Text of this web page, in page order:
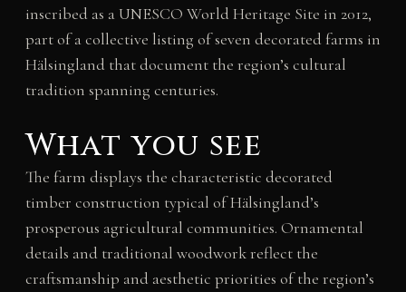
inscribed as a UNESCO World Heritage Site in 2012,
part of a collective listing of seven decorated farms in
Hälsingland that document the region’s cultural
tradition spanning centuries.
What you see
The farm displays the characteristic decorated
timber construction typical of Hälsingland’s
prosperous agricultural communities. Ornamental
details and traditional woodwork reflect the
craftsmanship and aesthetic priorities of the region’s